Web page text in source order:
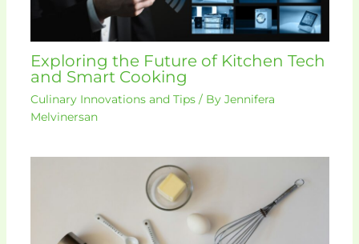
Exploring the Future of Kitchen Tech
and Smart Cooking
Culinary Innovations and Tips/ By Jennifera
Melvinersan